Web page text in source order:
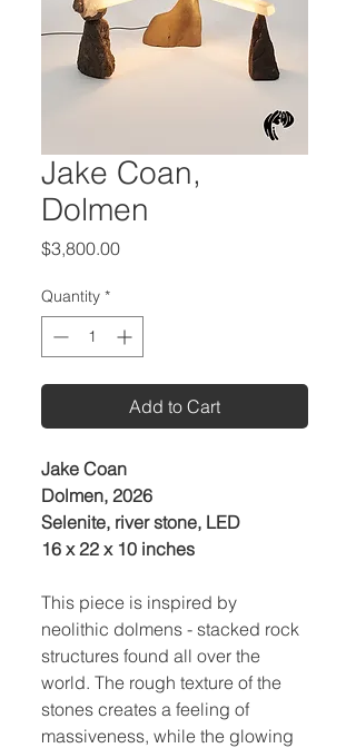
Jake Coan,
Dolmen
$3,800.00Price
Quantity *
Add to Cart
Jake Coan
Dolmen, 2026
Selenite, river stone, LED
16 x 22 x 10 inches
This piece is inspired by
neolithic dolmens - stacked rock
structures found all over the
world. The rough texture of the
stones creates a feeling of
massiveness, while the glowing